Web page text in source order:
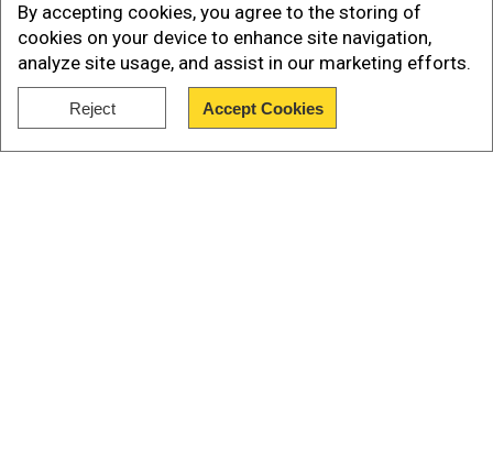
By accepting cookies, you agree to the storing of
cookies on your device to enhance site navigation,
analyze site usage, and assist in our marketing efforts.
Reject Accept Cookies